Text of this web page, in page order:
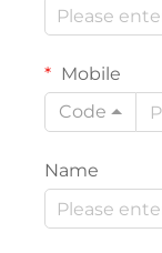
Mobile
Code
Name